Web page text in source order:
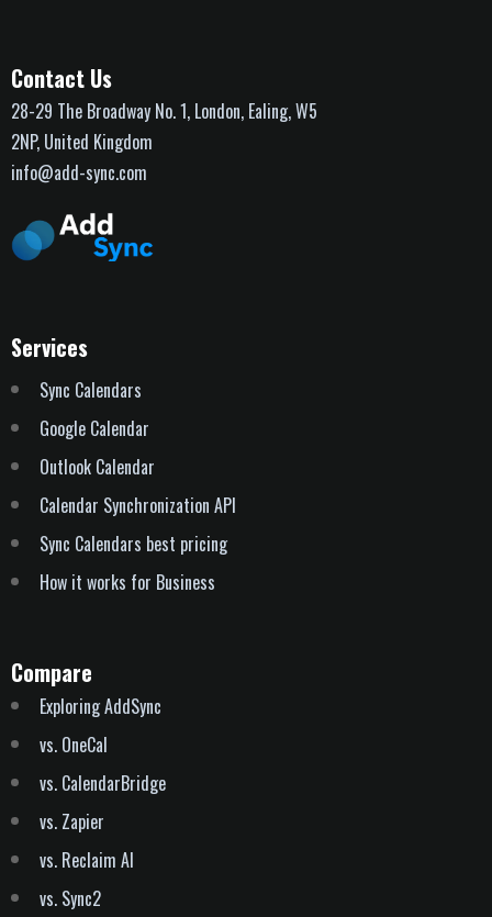
28-29 The Broadway No. 1, London, Ealing, W5
2NP, United Kingdom
info@add-sync.com
Sync Calendars
Google Calendar
Outlook Calendar
Calendar Synchronization API
Sync Calendars best pricing
How it works for Business
Exploring AddSync
vs. OneCal
vs. CalendarBridge
vs. Zapier
vs. Reclaim AI
vs. Sync2
vs. Howie